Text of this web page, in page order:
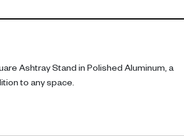
Ashtray Stand in Polished Aluminum, a
to any space.
accessory features a sleek form, perfectly